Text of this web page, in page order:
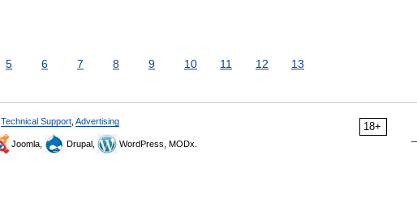
5 6 7 8 9 10 11 12 13
18+
Technical Support Advertising
Joomla, Drupal, WordPress, MODx.